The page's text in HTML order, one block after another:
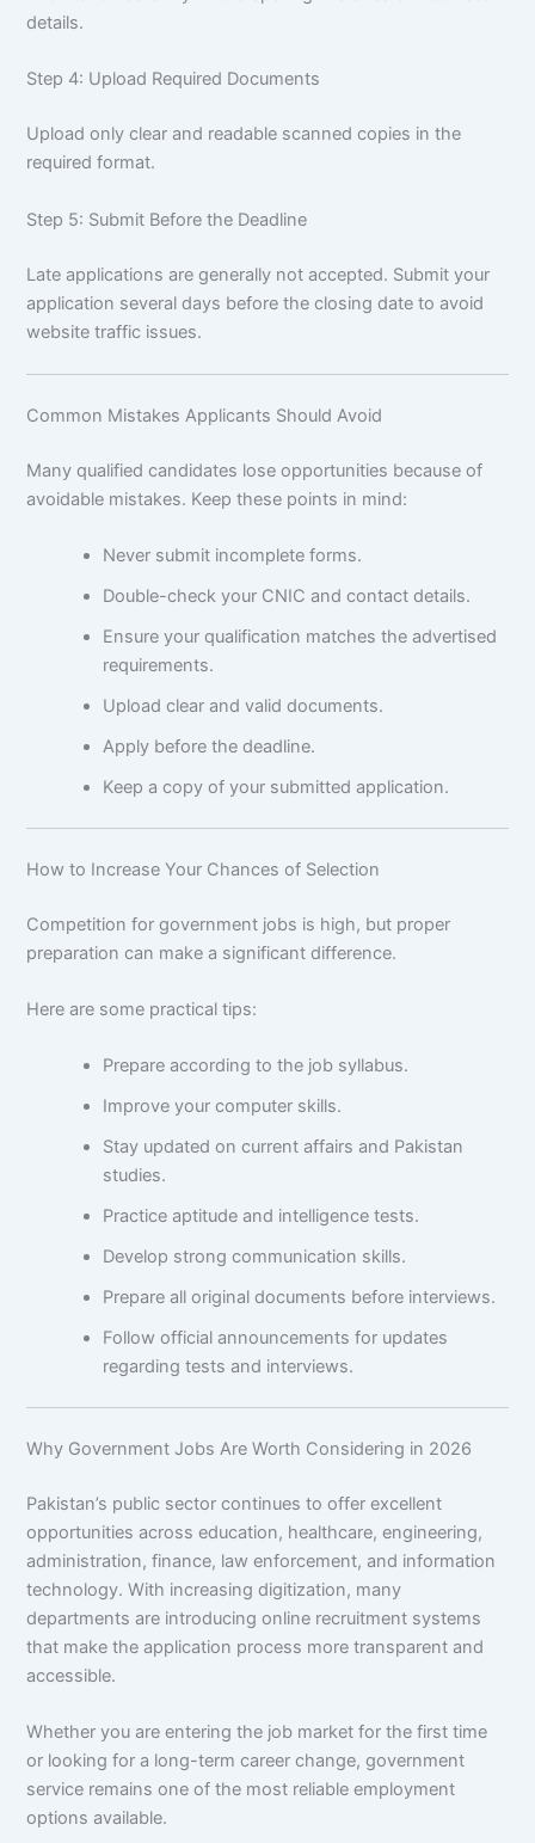
details.
Step 4: Upload Required Documents
Upload only clear and readable scanned copies in the
required format.
Step 5: Submit Before the Deadline
Late applications are generally not accepted. Submit your
application several days before the closing date to avoid
website traffic issues.
Common Mistakes Applicants Should Avoid
Many qualified candidates lose opportunities because of
avoidable mistakes. Keep these points in mind:
Never submit incomplete forms.
Double-check your CNIC and contact details.
Ensure your qualification matches the advertised
requirements.
Upload clear and valid documents.
Apply before the deadline.
Keep a copy of your submitted application.
How to Increase Your Chances of Selection
Competition for government jobs is high, but proper
preparation can make a significant difference.
Here are some practical tips:
Prepare according to the job syllabus.
Improve your computer skills.
Stay updated on current affairs and Pakistan
studies.
Practice aptitude and intelligence tests.
Develop strong communication skills.
Prepare all original documents before interviews.
Follow official announcements for updates
regarding tests and interviews.
Why Government Jobs Are Worth Considering in 2026
Pakistan’s public sector continues to offer excellent
opportunities across education, healthcare, engineering,
administration, finance, law enforcement, and information
technology. With increasing digitization, many
departments are introducing online recruitment systems
that make the application process more transparent and
accessible.
Whether you are entering the job market for the first time
or looking for a long-term career change, government
service remains one of the most reliable employment
options available.